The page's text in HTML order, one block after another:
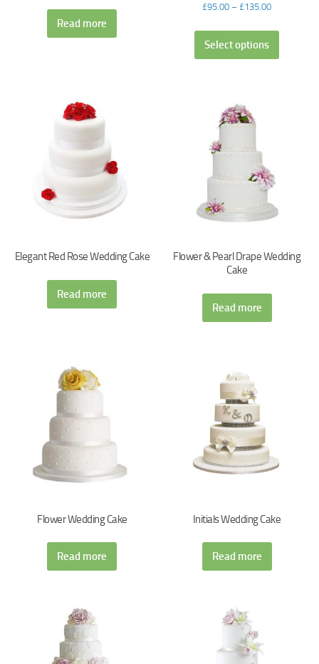
Read more
£95.00 – £135.00
Select options
Elegant Red Rose Wedding Cake
Read more
Flower & Pearl Drape Wedding
Cake
Read more
Flower Wedding Cake
Read more
Initials Wedding Cake
Read more